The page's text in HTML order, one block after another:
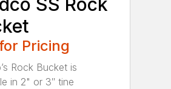
SS Rock
Pricing
Rock Bucket is
in 2" or 3″ tine